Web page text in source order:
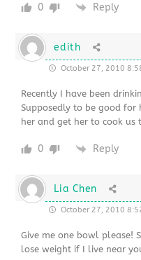
0 Reply
edith
October 27, 2010
Recently I have been
Supposedly to be good
her and get her to cook us
0 Reply
Lia Chen
October 27, 2010
Give me one bowl please!
lose weight if I live near